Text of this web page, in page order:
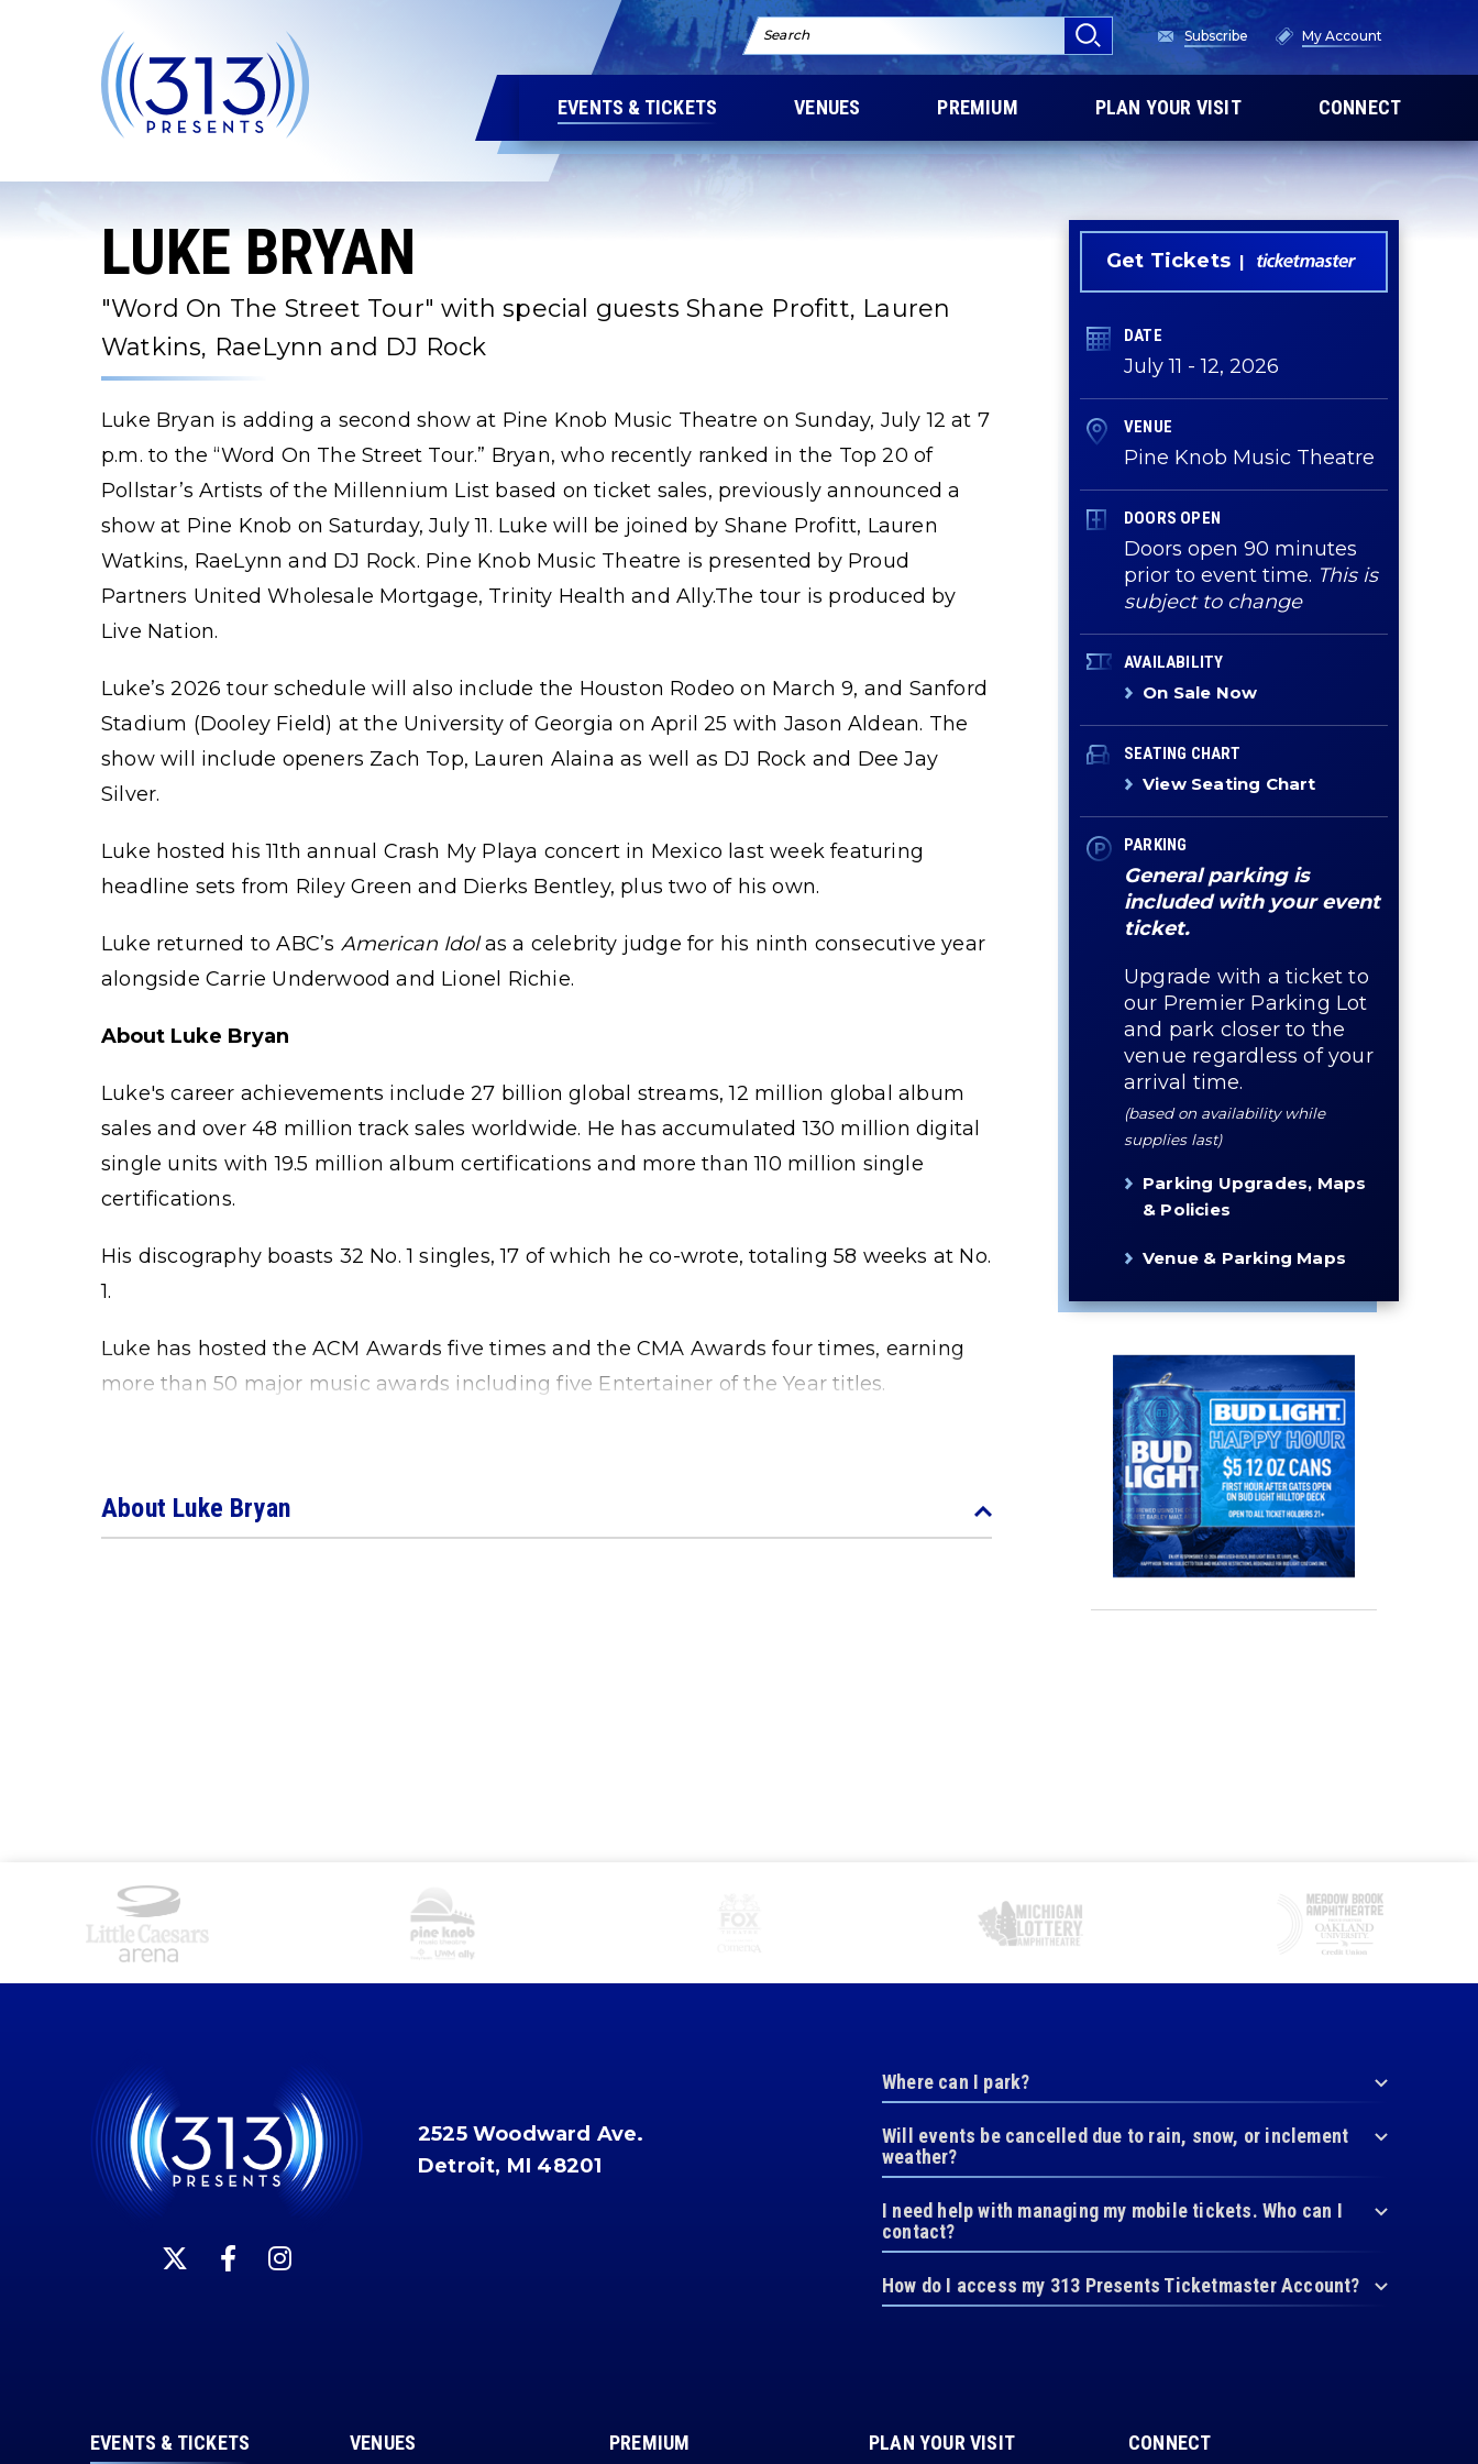
Accessibility
Search Subscribe My Account
EVENTS & TICKETS VENUES PREMIUM PLAN YOUR VISIT CONNECT
LUKE BRYAN
"Word On The Street Tour" with special guests Shane Profitt, Lauren
Watkins, RaeLynn and DJ Rock
Get Tickets
DATE
July11 -12, 2026
VENUE
Pine Knob Music Theatre
DOORS OPEN
Doors open 90 minutes
prior to event time. This is
subject to change
AVAILABILITY
On Sale Now
SEATING CHART
View Seating Chart
PARKING
General parking is
included with your event
ticket.
Upgrade with a ticket to
our Premier Parking Lot
and park closer to the
venue regardless of your
arrival time.
(based on availability while
supplies last)
Parking Upgrades, Maps
& Policies
Venue & Parking Maps
Luke Bryan is adding a second show at Pine Knob Music Theatre on Sunday, July 12 at 7
p.m. to the “Word On The Street Tour.” Bryan, who recently ranked in the Top 20 of
Pollstar’s Artists of the Millennium List based on ticket sales, previously announced a
show at Pine Knob on Saturday, July 11. Luke will be joined by Shane Profitt, Lauren
Watkins, RaeLynn and DJ Rock. Pine Knob Music Theatre is presented by Proud
Partners United Wholesale Mortgage, Trinity Health and Ally.The tour is produced by
Live Nation.
Luke’s 2026 tour schedule will also include the Houston Rodeo on March 9, and Sanford
Stadium (Dooley Field) at the University of Georgia on April 25 with Jason Aldean. The
show will include openers Zach Top, Lauren Alaina as well as DJ Rock and Dee Jay
Silver.
Luke hosted his 11th annual Crash My Playa concert in Mexico last week featuring
headline sets from Riley Green and Dierks Bentley, plus two of his own.
Luke returned to ABC’s American Idolas a celebrity judge for his ninth consecutive year
alongside Carrie Underwood and Lionel Richie.
About Luke Bryan
Luke's career achievements include 27 billion global streams, 12 million global album
sales and over 48 million track sales worldwide. He has accumulated 130 million digital
single units with 19.5 million album certifications and more than 110 million single
certifications.
His discography boasts 32 No. 1 singles, 17 of which he co-wrote, totaling 58 weeks at No.
1.
Luke has hosted the ACM Awards five times and the CMA Awards four times, earning
more than 50 major music awards including five Entertainer of the Year titles.
About Luke Bryan
2525 Woodward Ave.
Detroit, MI 48201
Where can I park?
Will events be cancelled due to rain, snow, or inclement
weather?
I need help with managing my mobile tickets. Who can I
contact?
How do I access my 313 Presents Ticketmaster Account?
EVENTS & TICKETS VENUES PREMIUM PLAN YOUR VISIT CONNECT